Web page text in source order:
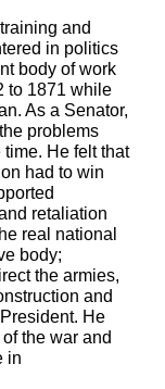
and
in politics
body of work
to 1871 while
As a Senator,
problems
He felt that
had to win
retaliation
real national
body;
the armies,
and
He
the war and
in